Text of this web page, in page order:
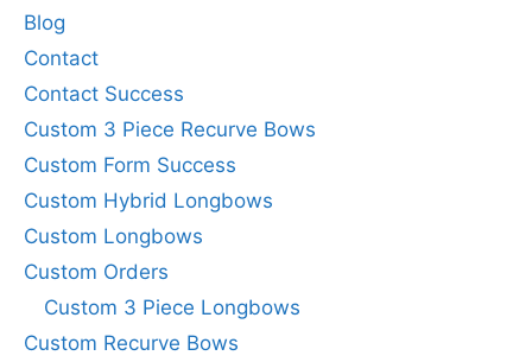
Blog
Contact
Contact Success
Custom 3 Piece Recurve Bows
Custom Form Success
Custom Hybrid Longbows
Custom Longbows
Custom Orders
Custom 3 Piece Longbows
Custom Recurve Bows